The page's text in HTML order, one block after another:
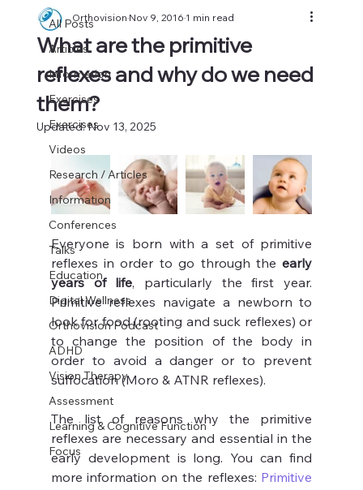
All Posts
Articles
Information
Exercises
Exercises
Videos
Research / Articles
Information
Conferences
Talks
Education
Digital Wellness
Orthovision Podcast
ADHD
Vision Therapy
Assessment
Learning & Cognitive Function
Focus
What are the primitive
reflexes and why do we need
them?
OrthovisionNov 9, 20161 min read
Updated:Nov 13, 2025
Everyone is born with a set of primitive
reflexes in order to go through the early
years of life, particularly the first year.
Primitive reflexes navigate a newborn to
look for food (rooting and suck reflexes) or
to change the position of the body in
order to avoid a danger or to prevent
suffocation (Moro & ATNR reflexes).
The list of reasons why the primitive
reflexes are necessary and essential in the
early development is long. You can find
more information on the reflexes: Primitive